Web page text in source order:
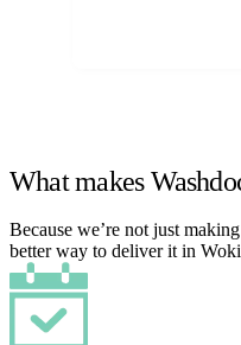
What makes
Because we’re not just
better way to deliver it in